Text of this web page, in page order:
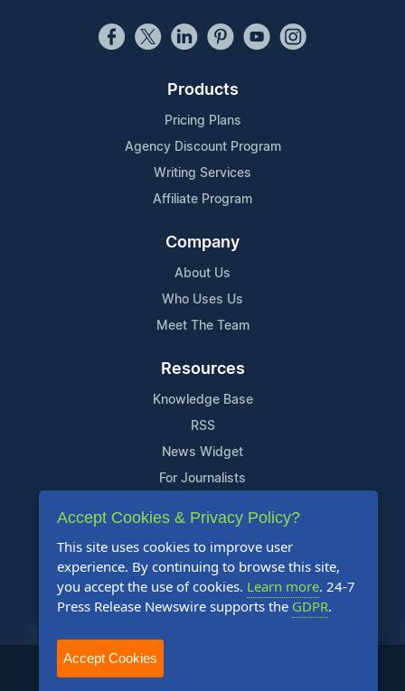
Products
Pricing Plans
Agency Discount Program
Writing Services
Affiliate Program
Company
About Us
Who Uses Us
Meet The Team
Resources
Knowledge Base
RSS
News Widget
For Journalists
Support
Contact Us
Content Guidelines
FAQs
2004-2025 24-7 Press Release Newswire. All Rights Reserved.
Accept Cookies & Privacy Policy?
This site uses cookies to improve user
experience. By continuing to browse this site,
you accept the use of cookies. Learn more. 24-7
Press Release Newswire supports the GDPR.
Accept Cookies